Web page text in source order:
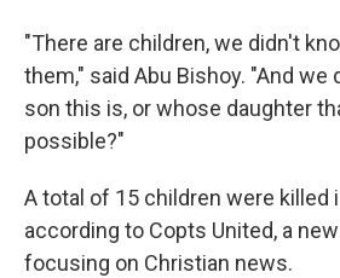
"There are children, we didn't
them," said Abu Bishoy. "And
son this is, or whose daughter
possible?"
A total of 15 children were killed
according to Copts United, a
focusing on Christian news.